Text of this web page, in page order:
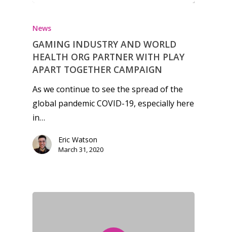
News
GAMING INDUSTRY AND WORLD
HEALTH ORG PARTNER WITH PLAY
APART TOGETHER CAMPAIGN
As we continue to see the spread of the
global pandemic COVID-19, especially here
in…
Eric Watson
March 31, 2020
Video
Opinion
Xbox